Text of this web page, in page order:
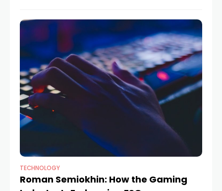
TECHNOLOGY
Roman Semiokhin: How the Gaming